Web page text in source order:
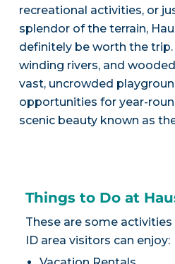
recreational activities, or
splendor of the terrain,
definitely be worth the trip.
winding rivers, and
vast, uncrowded
opportunities for year-
scenic beauty known as
Things to Do at
These are some activities
ID area visitors can enjoy: